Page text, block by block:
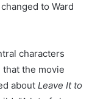
to Ward
characters
that the movie
about Leave It to